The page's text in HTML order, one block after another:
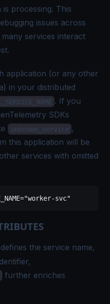
processing. This
issues across
services interact
application (or any other
in your distributed
. If you
SDKs
unknown_service ,
this application will be
services with omitted
="worker-svc"
defines the service name,
further enriches